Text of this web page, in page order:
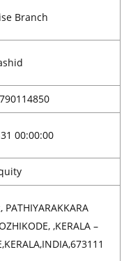
Branch
00:00:00
PATHIYARAKKARA
,KERALA –